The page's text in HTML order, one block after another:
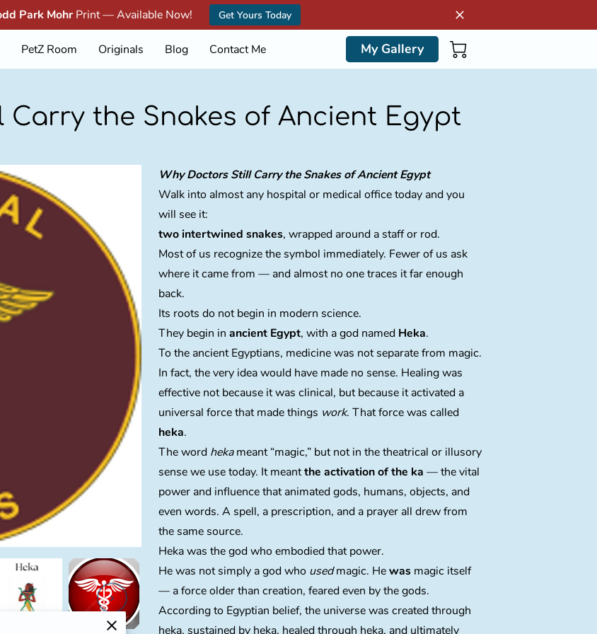
Park MohrPrint — Available Now! Get Yours Today
PetZ Room Originals Blog Contact Me My Gallery
Carry the Snakes of Ancient Egypt
Why Doctors Still Carry the Snakes of Ancient Egypt
Walk into almost any hospital or medical office today and you
will see it:
two intertwined snakes, wrapped around a staff or rod.
Most of us recognize the symbol immediately. Fewer of us ask
where it came from — and almost no one traces it far enough
back.
Its roots do not begin in modern science.
They begin in ancient Egypt, with a god named Heka.
To the ancient Egyptians, medicine was not separate from magic.
In fact, the very idea would have made no sense. Healing was
effective not because it was clinical, but because it activated a
universal force that made things work. That force was called
heka.
The word hekameant “magic,” but not in the theatrical or illusory
sense we use today. It meantthe activation of the ka — the vital
power and influence that animated gods, humans, objects, and
even words. A spell, a prescription, and a prayer all drew from
the same source.
Heka was the god who embodied that power.
He was not simply a god who usedmagic. Hewas magic itself
— a force older than creation, feared even by the gods.
According to Egyptian belief, the universe was created through
heka, sustained by heka, healed through heka, and ultimately